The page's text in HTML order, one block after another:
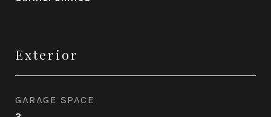
Exterior
GARAGE SPACE